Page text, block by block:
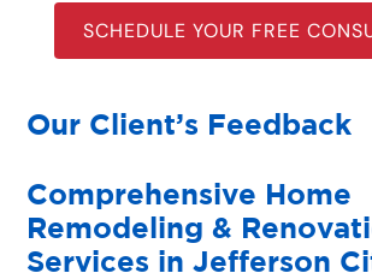
SCHEDULE YOUR FREE
Our Client’s Feedback
Comprehensive Home
Remodeling &
Services in Jefferson